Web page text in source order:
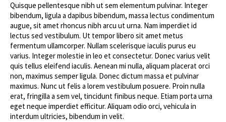
Quisque pellentesque nibh ut sem elementum pulvinar. Integer
bibendum, ligula a dapibus bibendum, massa lectus condimentum
augue, sit amet rhoncus nibh arcu ut urna. Nam imperdiet id
lectus sed vestibulum. Ut tempor libero sit amet metus
fermentum ullamcorper. Nullam scelerisque iaculis purus eu
varius. Integer molestie in leo et consectetur. Donec varius velit
quis tellus eleifend iaculis. Aenean mi nulla, aliquam placerat orci
non, maximus semper ligula. Donec dictum massa et pulvinar
maximus. Nunc ut felis a lorem vestibulum posuere. Proin nulla
erat, fringilla a sem vel, tincidunt finibus neque. Etiam porta urna
eget neque imperdiet efficitur. Aliquam odio orci, vehicula in
interdum ultricies, bibendum in velit.